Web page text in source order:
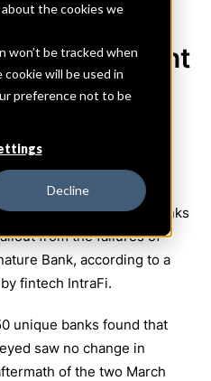
the cookies we
won’t be tracked when
will be used in
preference not to be
Decline
Not See
Recent
Failures
— Most community banks
from the failures of
Bank, according to a
fintech IntraFi.
unique banks found that
saw no change in
of the two March